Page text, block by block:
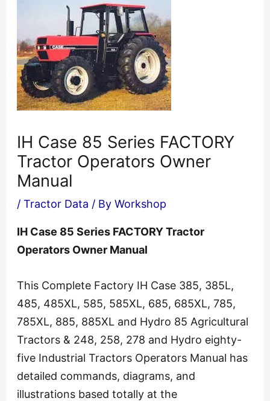
IH Case 85 Series FACTORY
Tractor Operators Owner
Manual
/ Tractor Data / By Workshop
IH Case 85 Series FACTORY Tractor
Operators Owner Manual
This Complete Factory IH Case 385, 385L,
485, 485XL, 585, 585XL, 685, 685XL, 785,
785XL, 885, 885XL and Hydro 85 Agricultural
Tractors & 248, 258, 278 and Hydro eighty-
five Industrial Tractors Operators Manual has
detailed commands, diagrams, and
illustrations based totally at the